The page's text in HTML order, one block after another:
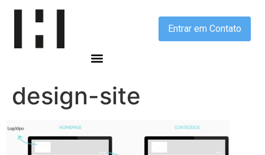
Entrar em Contato
design-site